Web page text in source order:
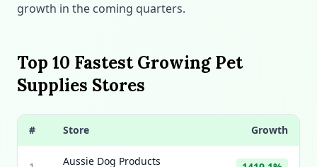
growth in the coming quarters.
Top 10 Fastest Growing Pet
Supplies Stores
# Store Growth
Aussie Dog Products